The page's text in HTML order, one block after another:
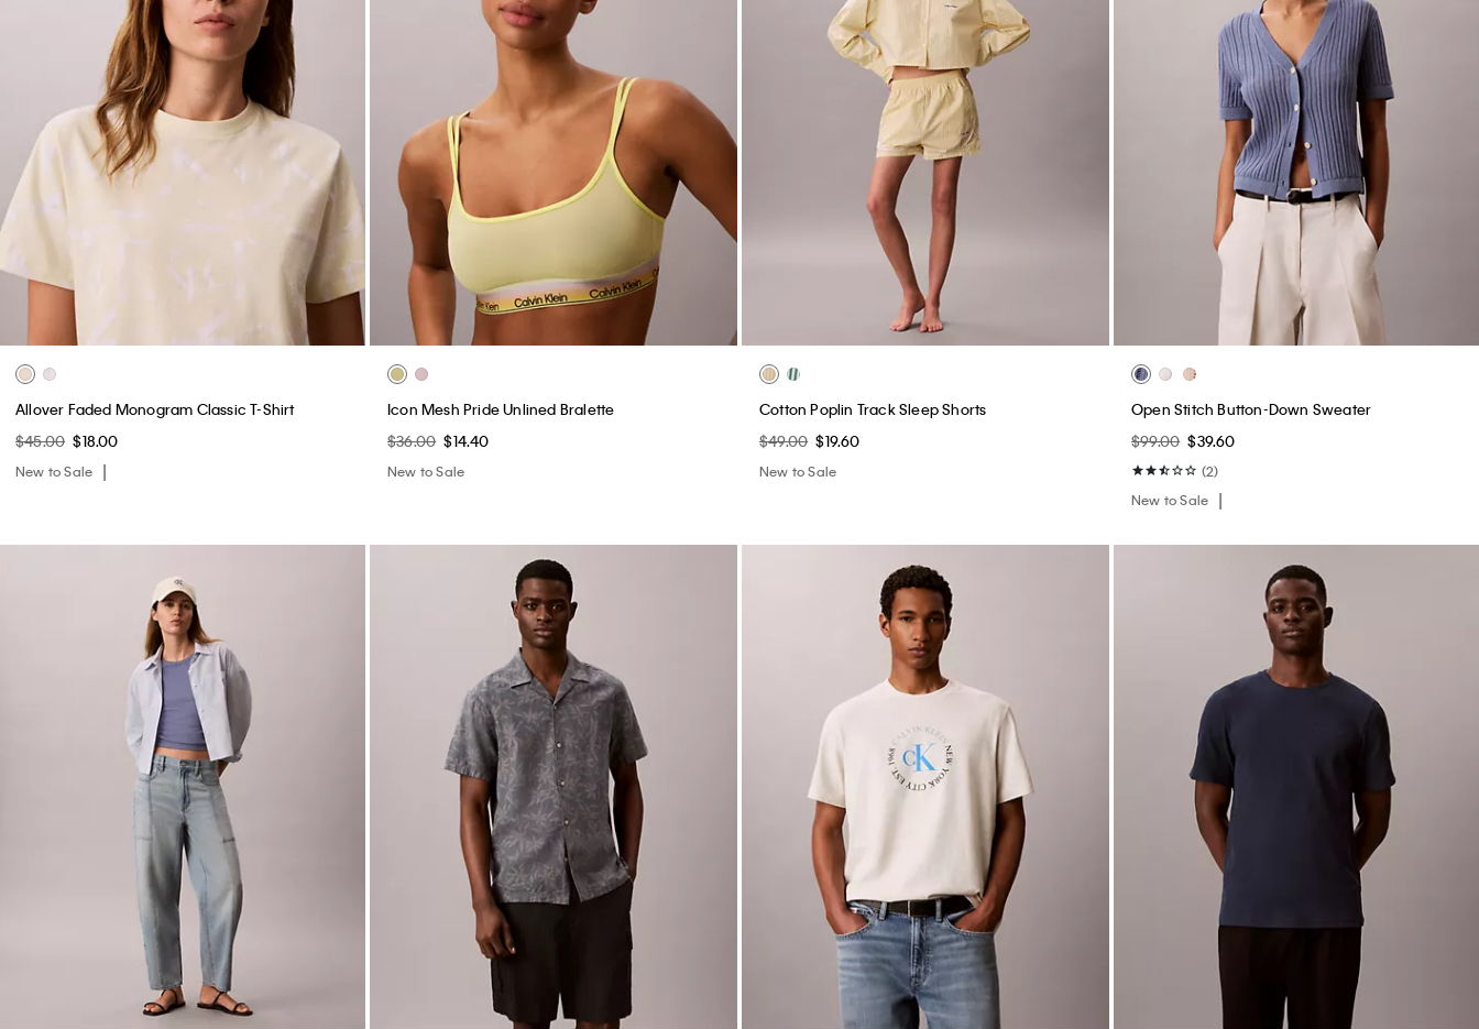
Allover Faded Monogram Classic T-Shirt
$45.00 $18.00
New to Sale
Icon Mesh Pride Unlined Bralette
$36.00 $14.40
New to Sale
Cotton Poplin Track Sleep Shorts
$49.00 $19.60
New to Sale
Open Stitch Button-Down Sweater
$99.00 $39.60
(2)
New to Sale